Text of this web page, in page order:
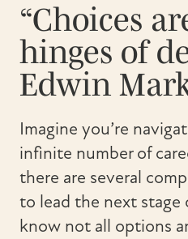
“Choices
hinges of
Edwin
Imagine you’re
infinite number of
there are several
to lead the next stage
know not all options